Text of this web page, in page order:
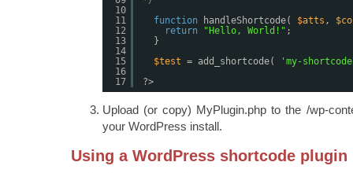
10
11
12
13
14
15
16
17
function
handleShortcode( $atts ,
return
"Hello, World!" ;
}
$test = add_shortcode(
'my-
?>
Upload (or copy) MyPlugin.php to the /wp-
your WordPress install.
Using a WordPress shortcode plugin